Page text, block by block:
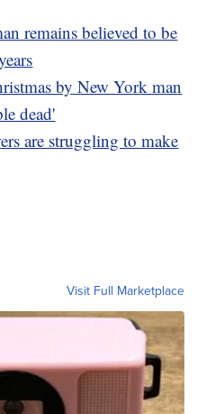
remains believed to be
by New York man
dead'
are struggling to make
Visit Full Marketplace